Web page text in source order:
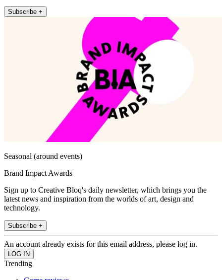
Subscribe +
Seasonal (around events)
Brand Impact Awards
Sign up to Creative Bloq's daily newsletter, which brings you the
latest news and inspiration from the worlds of art, design and
technology.
Subscribe +
An account already exists for this email address, please log in.
Trending